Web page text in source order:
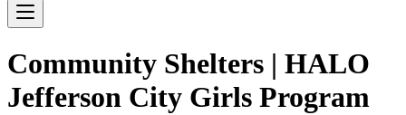
Community Shelters | HALO
Jefferson City Girls Program